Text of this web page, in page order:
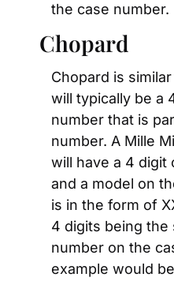
the case number.
Chopard
Chopard is
will typically be a
number that is
number. A Mille
will have a 4 digit
and a model on
is in the form of
4 digits being the
number on the
example would